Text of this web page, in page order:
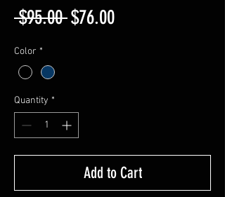
$95.00 Regular
$76.00Sale
Color *
Quantity *
Add to Cart